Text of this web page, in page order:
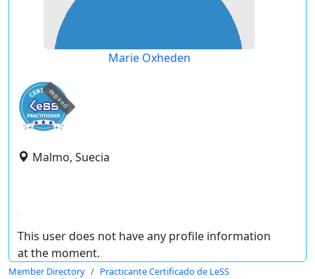
Marie Oxheden
expired
Malmo, Suecia
This user does not have any profile information
at the moment.
Member Directory
Practicante Certificado de LeSS